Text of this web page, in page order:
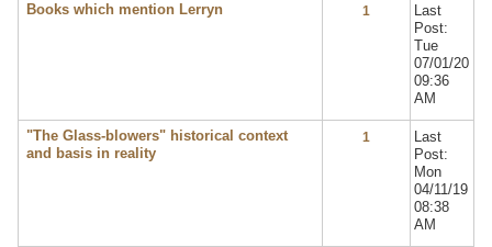
Books which mention Lerryn 1
Last
Post:
Tue
07/01/20
09:36
AM
"The Glass-blowers" historical context
and basis in reality
1
Last
Post:
Mon
04/11/19
08:38
AM